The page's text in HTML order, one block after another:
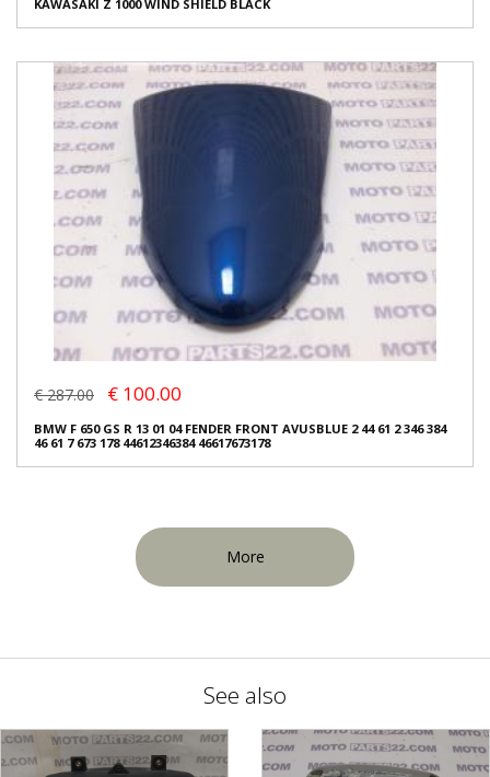
KAWASAKI Z 1000 WIND SHIELD BLACK
€ 287.00 € 100.00
BMW F 650 GS R 13 01 04 FENDER FRONT AVUSBLUE 2 44 61 2 346 384
46 61 7 673 178 44612346384 46617673178
More
See also